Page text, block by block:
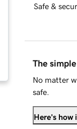
Safe &
The
No matter
safe.
Here's how